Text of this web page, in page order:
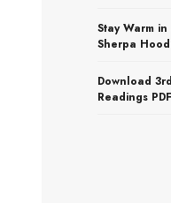
Stay Warm
Sherpa
Download
Readings